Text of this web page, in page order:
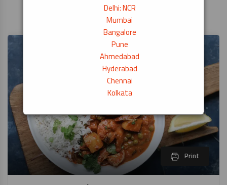
Delhi: NCR
Mumbai
Bangalore
Pune
Ahmedabad
Hyderabad
Chennai
Kolkata
Print